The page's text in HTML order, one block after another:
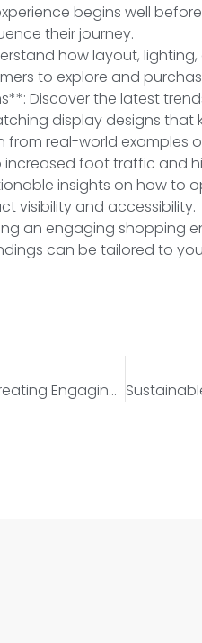
begins well
their journey.
how layout,
to explore and
Discover the latest
display designs that
from real-world
foot traffic and
insights on how to
visibility and accessibility.
an engaging shopping
can be tailored to
The Art of Supermarket Design: Creating Engaging Shopping Experiences